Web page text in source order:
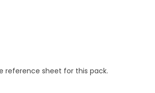
reference sheet for this pack.